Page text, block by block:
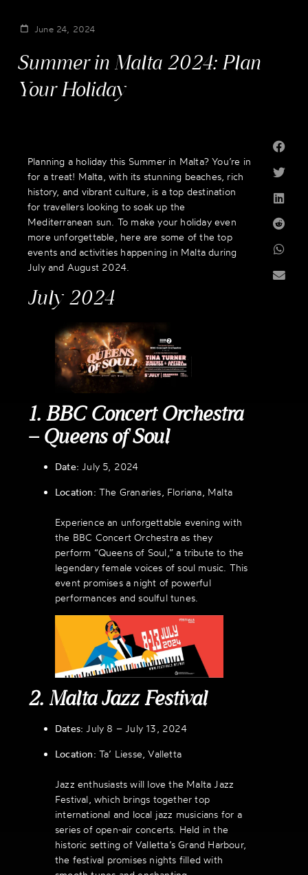
June 24, 2024
Summer in Malta 2024: Plan
Your Holiday
Planning a holiday this Summer in Malta? You’re in
for a treat! Malta, with its stunning beaches, rich
history, and vibrant culture, is a top destination
for travellers looking to soak up the
Mediterranean sun. To make your holiday even
more unforgettable, here are some of the top
events and activities happening in Malta during
July and August 2024.
July 2024
1. BBC Concert Orchestra
– Queens of Soul
Date: July 5, 2024
Location: The Granaries, Floriana, Malta
Experience an unforgettable evening with
the BBC Concert Orchestra as they
perform “Queens of Soul,” a tribute to the
legendary female voices of soul music. This
event promises a night of powerful
performances and soulful tunes.
2. Malta Jazz Festival
Dates: July 8 – July 13, 2024
Location: Ta’ Liesse, Valletta
Jazz enthusiasts will love the Malta Jazz
Festival, which brings together top
international and local jazz musicians for a
series of open-air concerts. Held in the
historic setting of Valletta’s Grand Harbour,
the festival promises nights filled with